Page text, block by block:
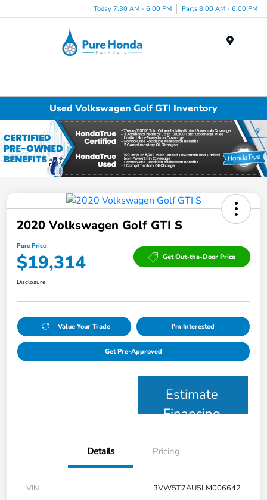
Today 7:30 AM - 6:00 PM Parts 8:00 AM - 6:00 PM
Used Volkswagen Golf GTI Inventory
2020 Volkswagen Golf GTI S
Pure Price
$19,314 Get Out-the-Door Price
Disclosure
Value Your Trade I'm Interested
Get Pre-Approved
Estimate
Financing
Details Pricing
VIN
3VW5T7AU5LM006642